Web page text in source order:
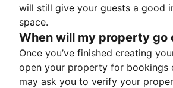
will still give your guests a good
space.
When will my property go
Once you’ve finished creating
open your property for bookings
may ask you to verify your